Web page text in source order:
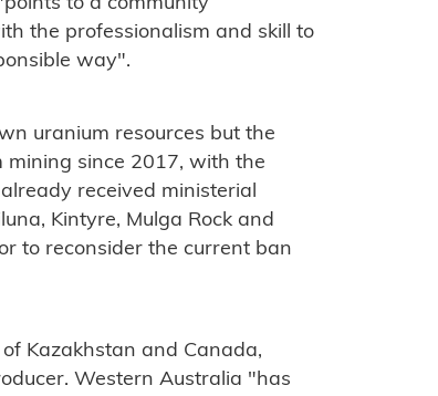
the professionalism and skill to
way".
uranium resources but the
since 2017, with the
received ministerial
Kintyre, Mulga Rock and
to reconsider the current ban
Kazakhstan and Canada,
Western Australia "has